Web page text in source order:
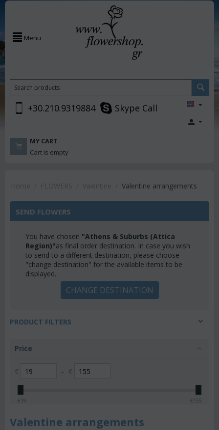
Menu
+30.210.9319884 Skype Call
MY CART
Cart is empty
Valentine arrangements
SEND FLOWERS
You have chosen "Athens & Suburbs (Attica
Region)"as final order destination. In case you wish
to send to a different destination, please choose
"change destination" for the available items to be
displayed.
CHANGE DESTINATION
PRODUCT FILTERS
Price
€ – €
€ 19 € 155
Valentine arrangements